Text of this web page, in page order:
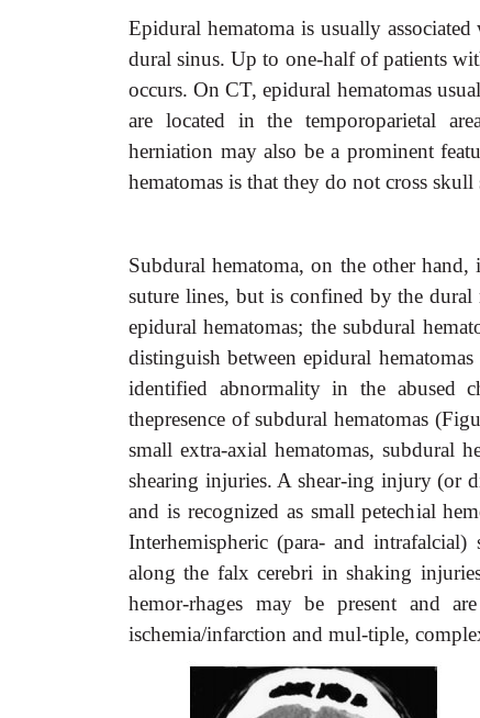
Epidural hematoma is usually
dural sinus. Up to one-half of patients
occurs. On CT, epidural hematomas
are located in the temporoparietal
herniation may also be a prominent
hematomas is that they do not cross
Subdural hematoma, on the other hand,
suture lines, but is confined by the dural
epidural hematomas; the subdural
distinguish between epidural
identified abnormality in the abused
thepresence of subdural hematomas
small extra-axial hematomas, subdural
shearing injuries. A shear-ing injury (or
and is recognized as small petechial
Interhemispheric (para- and
along the falx cerebri in shaking
hemor-rhages may be present and
ischemia/infarction and mul-tiple,